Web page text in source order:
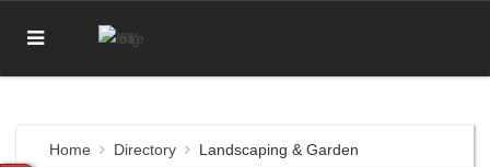
Home Directory Landscaping & Garden